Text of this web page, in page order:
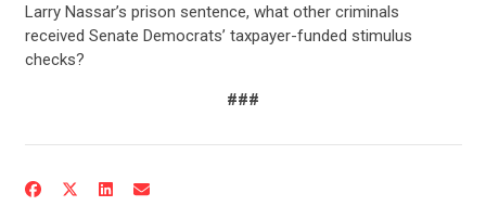
Larry Nassar’s prison sentence, what other criminals
received Senate Democrats’ taxpayer-funded stimulus
checks?
###